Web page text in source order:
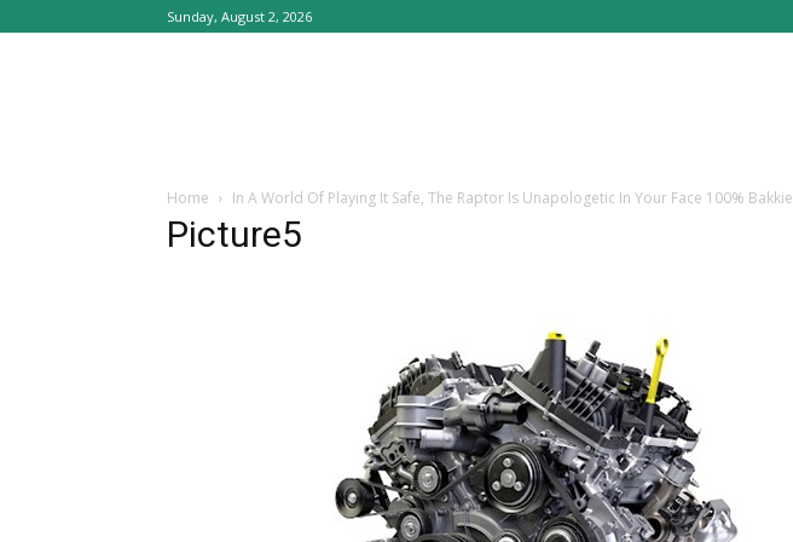
Sunday, August 2, 2026
Home In A World Of Playing It Safe, The Raptor Is Unapologetic In Your Face 100% Bakkie
Picture5